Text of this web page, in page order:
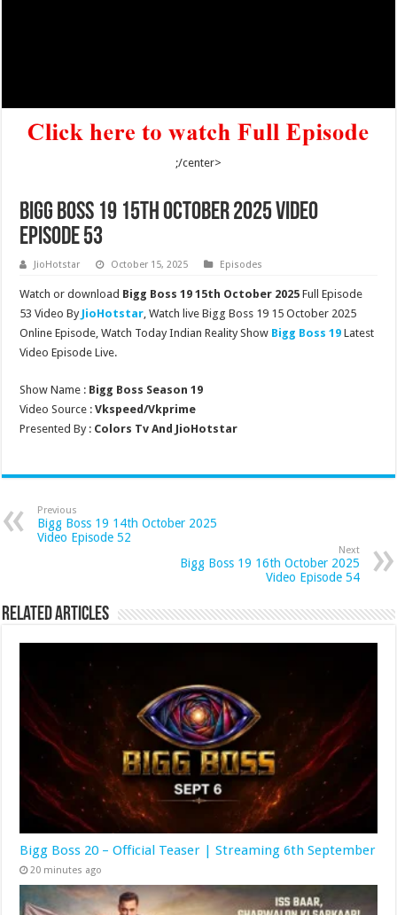
;/center>
Bigg Boss 19 15th October 2025 Video
Episode 53
JioHotstar October 15, 2025 Episodes
Watch or download Bigg Boss 19 15th October 2025 Full Episode
53 Video By JioHotstar , Watch live Bigg Boss 19 15 October 2025
Online Episode, Watch Today Indian Reality Show Bigg Boss 19 Latest
Video Episode Live.
Show Name : Bigg Boss Season 19
Video Source :Vkspeed/Vkprime
Presented By : Colors Tv And JioHotstar
Previous
Bigg Boss 19 14th October 2025
Video Episode 52
Next
Bigg Boss 19 16th October 2025
Video Episode 54
Related Articles
Bigg Boss 20 – Official Teaser | Streaming 6th September
20 minutes ago